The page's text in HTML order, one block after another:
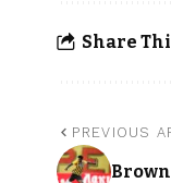
Share
PREVIOUS